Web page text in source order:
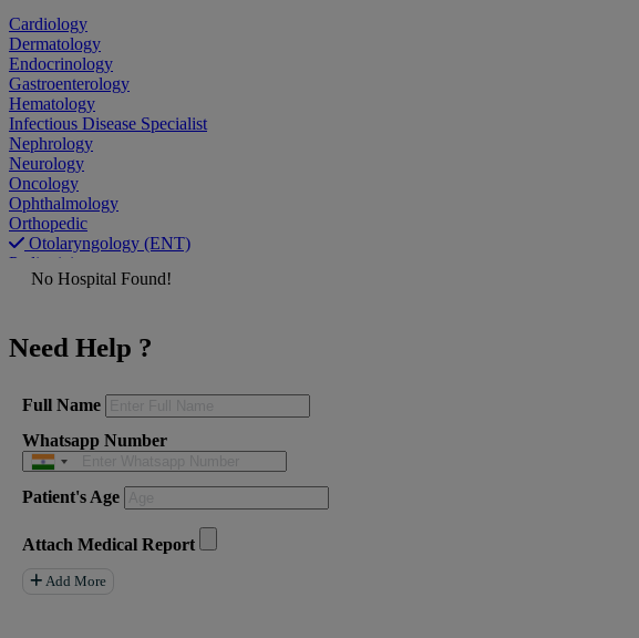
Cardiology
Dermatology
Endocrinology
Gastroenterology
Hematology
Infectious Disease Specialist
Nephrology
Neurology
Oncology
Ophthalmology
Orthopedic
Otolaryngology (ENT)
Pediatrician
Physiatrist
Psychiatrist
Pulmonologist
Rheumatologist
Allergist
Anesthesiologist
Neuro Surgery
Liver Transplant
Paediatrics
No Hospital Found!
Need Help ?
Full Name
Whatsapp Number
Patient's Age
Attach Medical Report
Add More